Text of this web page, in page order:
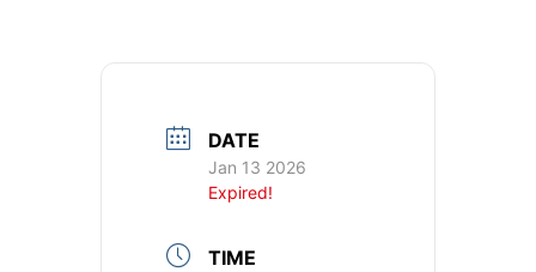
DATE
Jan 13 2026
Expired!
TIME